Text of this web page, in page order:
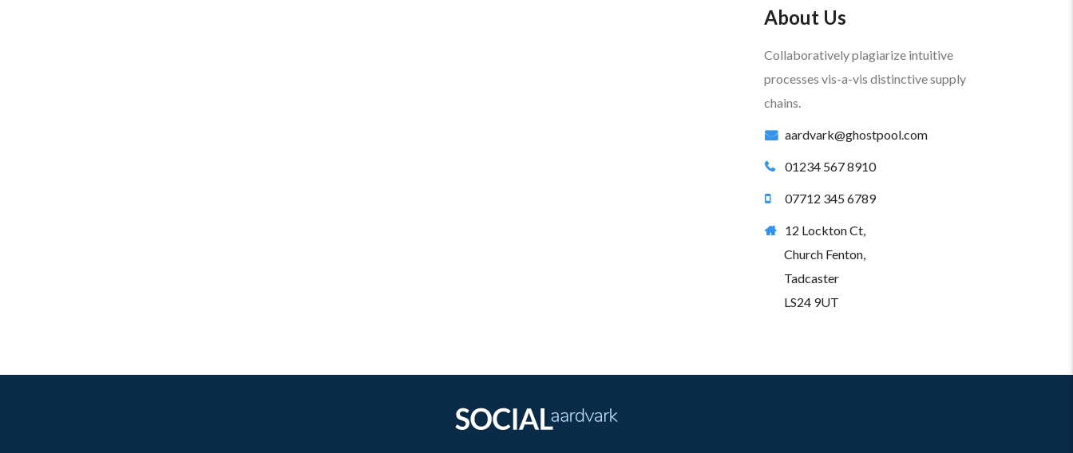
About Us
Collaboratively plagiarize intuitive
processes vis-a-vis distinctive supply
chains.
aardvark@ghostpool.com
01234 567 8910
07712 345 6789
12 Lockton Ct,
Church Fenton,
Tadcaster
LS24 9UT